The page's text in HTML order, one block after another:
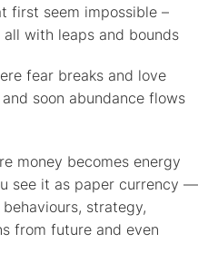
first seem impossible –
with leaps and bounds
fear breaks and love
soon abundance flows
money becomes energy
see it as paper currency —
strategy,
from future and even